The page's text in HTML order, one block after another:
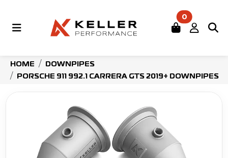
0
HOME
DOWNPIPES
PORSCHE 911 992.1 CARRERA GTS 2019+ DOWNPIPES